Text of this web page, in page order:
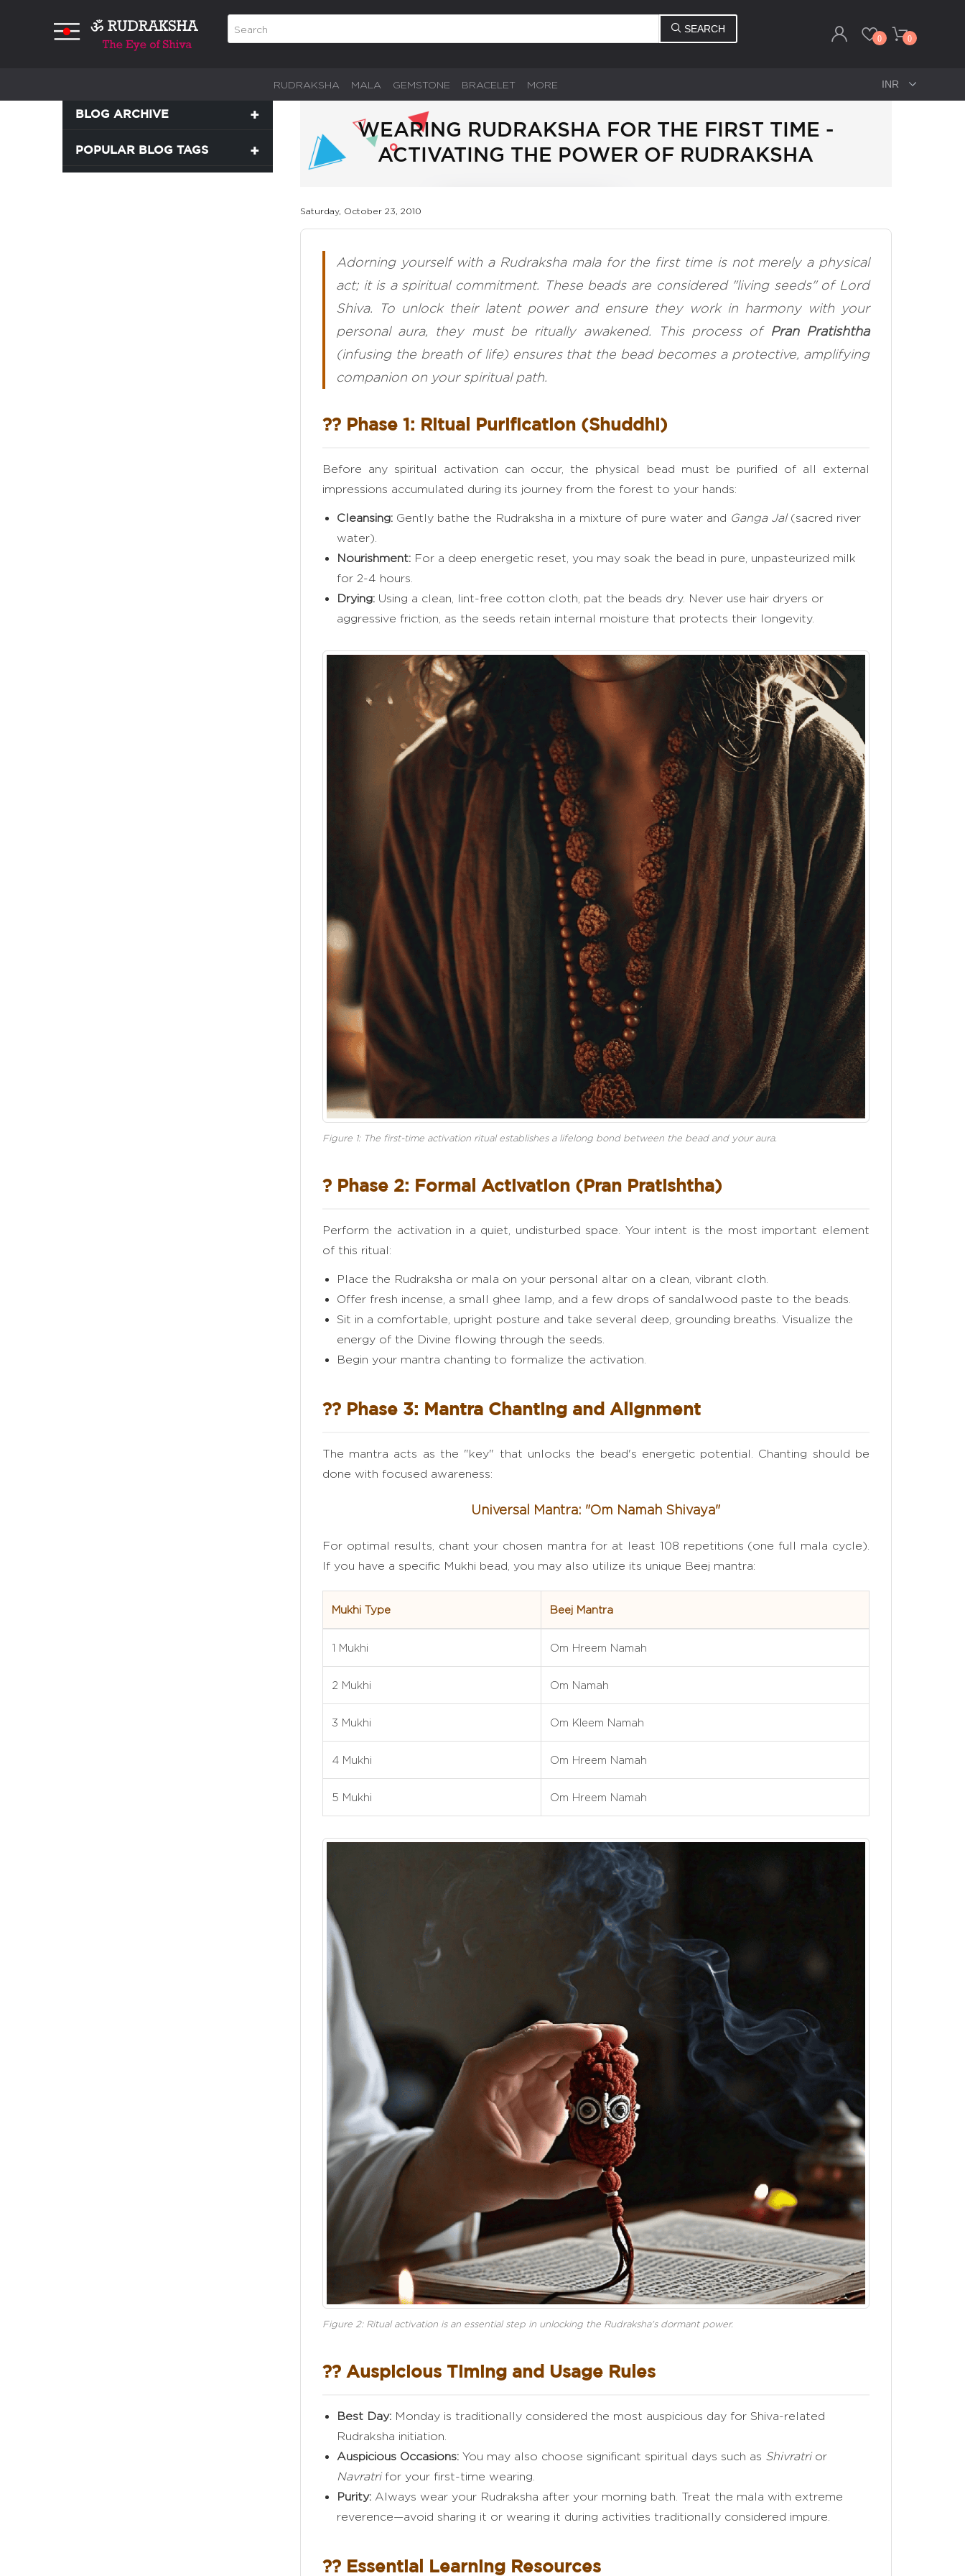
SEARCH
0 0
RUDRAKSHA MALA GEMSTONE BRACELET MORE
BLOG ARCHIVE
POPULAR BLOG TAGS
WEARING RUDRAKSHA FOR THE FIRST TIME -
ACTIVATING THE POWER OF RUDRAKSHA
Saturday, October 23, 2010
Adorning yourself with a Rudraksha mala for the first time is not merely a physical
act; it is a spiritual commitment. These beads are considered "living seeds" of Lord
Shiva. To unlock their latent power and ensure they work in harmony with your
personal aura, they must be ritually awakened. This process of Pran Pratishtha
(infusing the breath of life) ensures that the bead becomes a protective, amplifying
companion on your spiritual path.
?? Phase 1: Ritual Purification (Shuddhi)
Before any spiritual activation can occur, the physical bead must be purified of all external
impressions accumulated during its journey from the forest to your hands:
Cleansing:Gently bathe the Rudraksha in a mixture of pure water and Ganga Jal(sacred river
water).
Nourishment:For a deep energetic reset, you may soak the bead in pure, unpasteurized milk
for 2-4 hours.
Drying:Using a clean, lint-free cotton cloth, pat the beads dry. Never use hair dryers or
aggressive friction, as the seeds retain internal moisture that protects their longevity.
Figure 1: The first-time activation ritual establishes a lifelong bond between the bead and your aura.
? Phase 2: Formal Activation (Pran Pratishtha)
Perform the activation in a quiet, undisturbed space. Your intent is the most important element
of this ritual:
Place the Rudraksha or mala on your personal altar on a clean, vibrant cloth.
Offer fresh incense, a small ghee lamp, and a few drops of sandalwood paste to the beads.
Sit in a comfortable, upright posture and take several deep, grounding breaths. Visualize the
energy of the Divine flowing through the seeds.
Begin your mantra chanting to formalize the activation.
?? Phase 3: Mantra Chanting and Alignment
The mantra acts as the "key" that unlocks the bead's energetic potential. Chanting should be
done with focused awareness:
Universal Mantra: "Om Namah Shivaya"
For optimal results, chant your chosen mantra for at least 108 repetitions (one full mala cycle).
If you have a specific Mukhi bead, you may also utilize its unique Beej mantra:
Mukhi Type Beej Mantra
1 Mukhi Om Hreem Namah
2 Mukhi Om Namah
3 Mukhi Om Kleem Namah
4 Mukhi Om Hreem Namah
5 Mukhi Om Hreem Namah
Figure 2: Ritual activation is an essential step in unlocking the Rudraksha's dormant power.
?? Auspicious Timing and Usage Rules
Best Day:Monday is traditionally considered the most auspicious day for Shiva-related
Rudraksha initiation.
Auspicious Occasions:You may also choose significant spiritual days such as Shivratrior
Navratrifor your first-time wearing.
Purity:Always wear your Rudraksha after your morning bath. Treat the mala with extreme
reverence—avoid sharing it or wearing it during activities traditionally considered impure.
?? Essential Learning Resources